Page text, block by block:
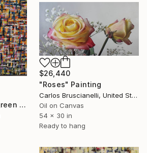
"white, yelow and green 14/11/2021" Painting
$26,440
"Roses" Painting
Carlos Bruscianelli, United States
Oil on Canvas
54 x 30 in
Ready to hang